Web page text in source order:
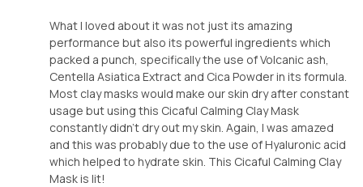
What I loved about it was not just its amazing
performance but also its powerful ingredients which
packed a punch, specifically the use of Volcanic ash,
Centella Asiatica Extract and Cica Powder in its formula.
Most clay masks would make our skin dry after constant
usage but using this Cicaful Calming Clay Mask
constantly didn't dry out my skin. Again, I was amazed
and this was probably due to the use of Hyaluronic acid
which helped to hydrate skin. This Cicaful Calming Clay
Mask is lit!